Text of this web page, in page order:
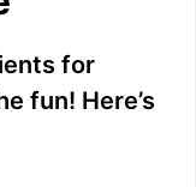
for
fun! Here’s